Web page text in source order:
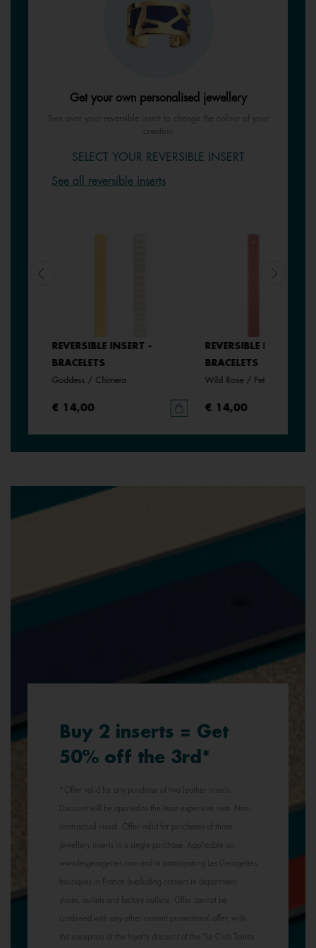
Get your own personalised jewellery
Turn over your reversible insert to change the colour of your
creation
SELECT YOUR REVERSIBLE INSERT
See all reversible inserts
REVERSIBLE INSERT -
BRACELETS
Goddess / Chimera
€ 14,00
REVERSIBLE INSERT -
BRACELETS
Wild Rose / Petunia
€ 14,00
Buy 2 inserts = Get
50% off the 3rd*
*Offer valid for any purchase of two leather inserts.
Discount will be applied to the least expensive item. Non-
contractual visual. Offer valid for purchases of three
jewellery inserts in a single purchase. Applicable on
www.lesgeorgettes.com and in participating Les Georgettes
boutiques in France (excluding corners in department
stores, outlets and factory outlets). Offer cannot be
combined with any other current promotional offer, with
the exception of the loyalty discount of the "Le Club Toutes